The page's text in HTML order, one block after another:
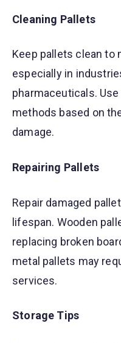
Cleaning Pallets
Keep pallets clean to
especially in
pharmaceuticals.
methods based on
damage.
Repairing Pallets
Repair damaged
lifespan. Wooden
replacing broken
metal pallets may
services.
Storage Tips